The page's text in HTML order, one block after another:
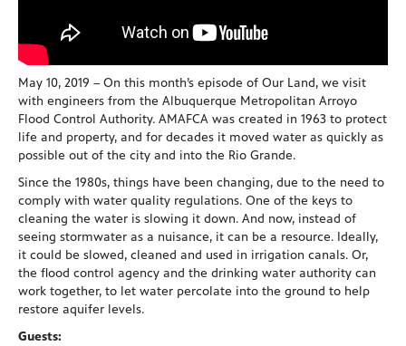
May 10, 2019 – On this month’s episode of Our Land, we visit
with engineers from the Albuquerque Metropolitan Arroyo
Flood Control Authority. AMAFCA was created in 1963 to protect
life and property, and for decades it moved water as quickly as
possible out of the city and into the Rio Grande.
Since the 1980s, things have been changing, due to the need to
comply with water quality regulations. One of the keys to
cleaning the water is slowing it down. And now, instead of
seeing stormwater as a nuisance, it can be a resource. Ideally,
it could be slowed, cleaned and used in irrigation canals. Or,
the flood control agency and the drinking water authority can
work together, to let water percolate into the ground to help
restore aquifer levels.
Guests: